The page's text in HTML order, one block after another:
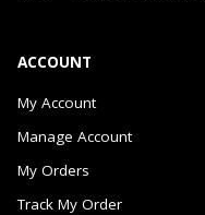
ACCOUNT
My Account
Manage Account
My Orders
Track My Order